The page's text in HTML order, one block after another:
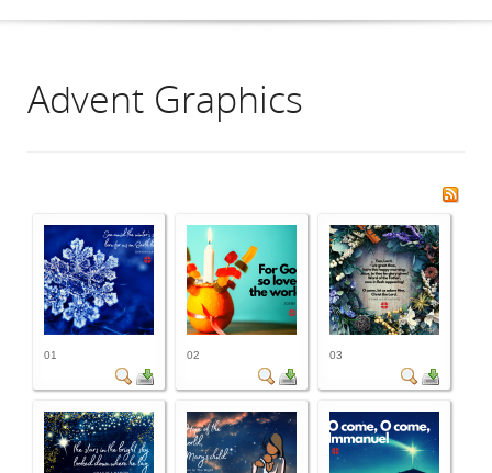
Advent Graphics
01 02 03